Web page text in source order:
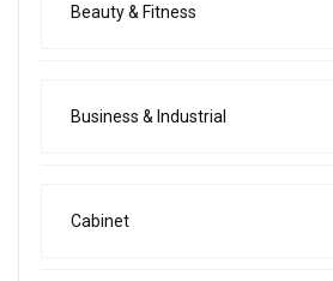
Beauty & Fitness
Business & Industrial
Cabinet